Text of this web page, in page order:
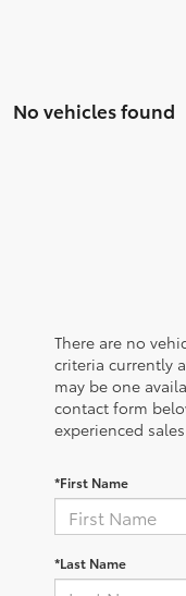
No vehicles found
There are no
criteria currently
may be one
contact form
experienced
*First Name
*Last Name